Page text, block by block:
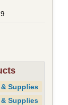
Supplies
Supplies